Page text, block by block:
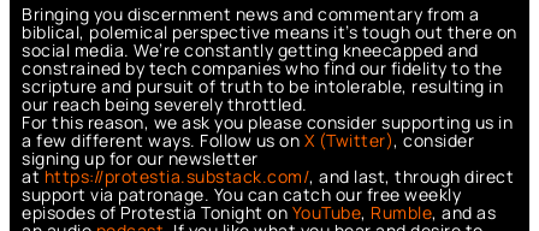
Bringing you discernment news and commentary from a
biblical, polemical perspective means it’s tough out there on
social media. We’re constantly getting kneecapped and
constrained by tech companies who find our fidelity to the
scripture and pursuit of truth to be intolerable, resulting in
our reach being severely throttled.
For this reason, we ask you please consider supporting us in
a few different ways. Follow us on X (Twitter), consider
signing up for our newsletter
athttps://protestia.substack.com/, and last, through direct
support via patronage. You can catch our free weekly
episodes of Protestia Tonight on YouTube, Rumble, and as